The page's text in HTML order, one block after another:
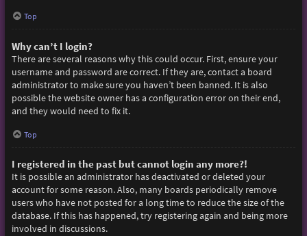
Top
Why can’t I login?
There are several reasons why this could occur. First, ensure your
username and password are correct. If they are, contact a board
administrator to make sure you haven’t been banned. It is also
possible the website owner has a configuration error on their end,
and they would need to fix it.
Top
I registered in the past but cannot login any more?!
It is possible an administrator has deactivated or deleted your
account for some reason. Also, many boards periodically remove
users who have not posted for a long time to reduce the size of the
database. If this has happened, try registering again and being more
involved in discussions.